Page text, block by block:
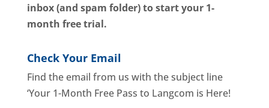
inbox (and spam folder) to start your 1-
month free trial.
Check Your Email
Find the email from us with the subject line
‘Your 1-Month Free Pass to Langcom is Here!